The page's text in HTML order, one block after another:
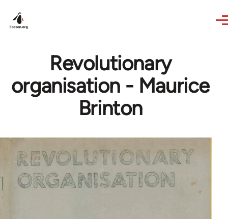
Revolutionary
organisation - Maurice
Brinton